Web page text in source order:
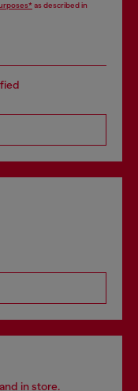
as described in
in store.